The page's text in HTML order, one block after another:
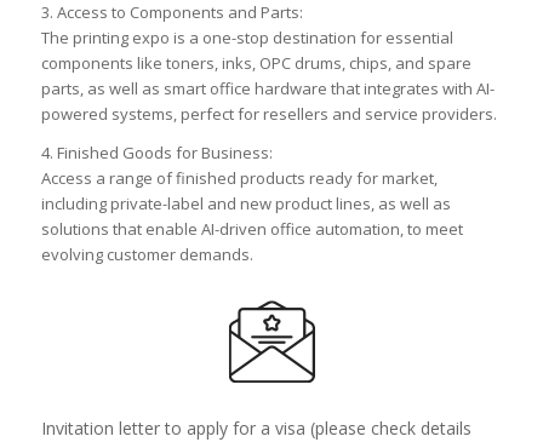
3. Access to Components and Parts:
The printing expo is a one-stop destination for essential
components like toners, inks, OPC drums, chips, and spare
parts, as well as smart office hardware that integrates with AI-
powered systems, perfect for resellers and service providers.
4. Finished Goods for Business:
Access a range of finished products ready for market,
including private-label and new product lines, as well as
solutions that enable AI-driven office automation, to meet
evolving customer demands.
Invitation letter to apply for a visa (please check details